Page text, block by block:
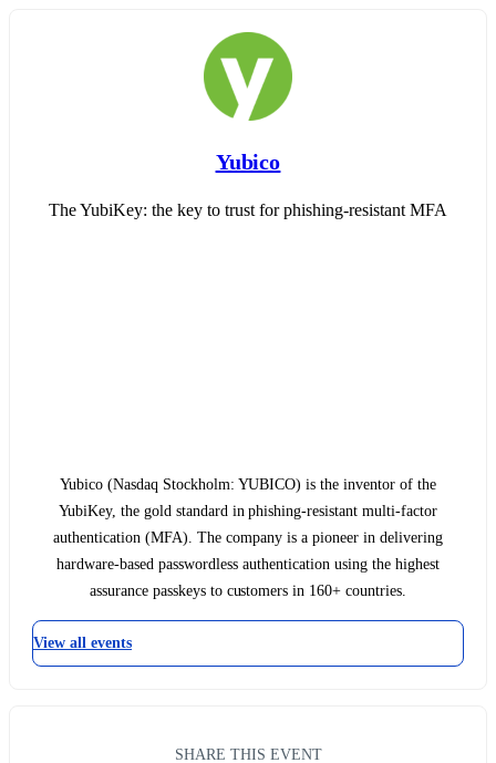
Yubico
The YubiKey: the key to trust for phishing-resistant MFA
Yubico (Nasdaq Stockholm: YUBICO) is the inventor of the
YubiKey, the gold standard in phishing-resistant multi-factor
authentication (MFA). The company is a pioneer in delivering
hardware-based passwordless authentication using the highest
assurance passkeys to customers in 160+ countries.
View all events
SHARE THIS EVENT